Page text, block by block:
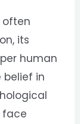
often
its
human
belief in
face